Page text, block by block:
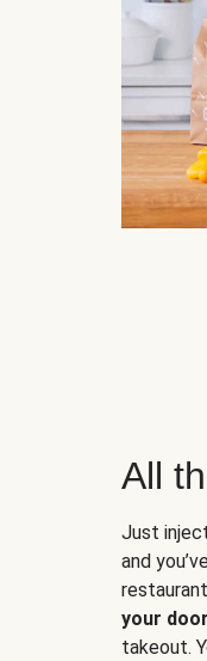
All
Just
and
your door
takeout.